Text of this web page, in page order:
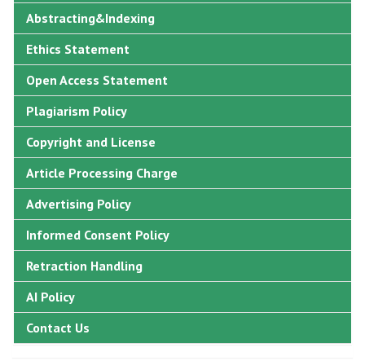
Abstracting&Indexing
Ethics Statement
Open Access Statement
Plagiarism Policy
Copyright and License
Article Processing Charge
Advertising Policy
Informed Consent Policy
Retraction Handling
AI Policy
Contact Us